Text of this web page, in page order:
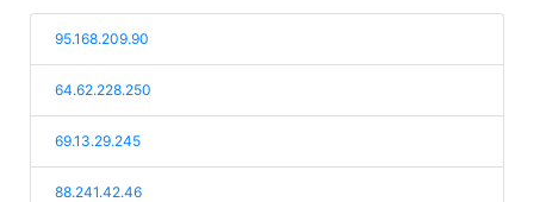
95.168.209.90
64.62.228.250
69.13.29.245
88.241.42.46